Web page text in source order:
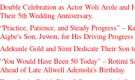
Double Celebration as Actor Woli Arole and
Their 5th Wedding Anniversary.
“Practice, Patience, and Steady Progress” –
Aigbe's Son, Juwon, for His Driving
Adekunle Gold and Simi Dedicate Their Son
“You Would Have Been 50 Today” – Rotimi
Ahead of Late Allwell Ademola’s Birthday.